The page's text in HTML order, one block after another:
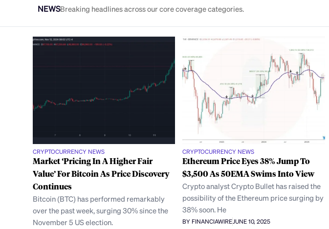
NEWSBreaking headlines across our core coverage categories.
CRYPTOCURRENCY NEWS
Market ‘Pricing In A Higher Fair
Value’ For Bitcoin As Price Discovery
Continues
Bitcoin (BTC) has performed remarkably
over the past week, surging 30% since the
November 5 US election.
CRYPTOCURRENCY NEWS
Ethereum Price Eyes 38% Jump To
$3,500 As 50EMA Swims Into View
Crypto analyst Crypto Bullet has raised the
possibility of the Ethereum price surging by
38% soon. He
BY FINANCIAWIREJUNE 10, 2025